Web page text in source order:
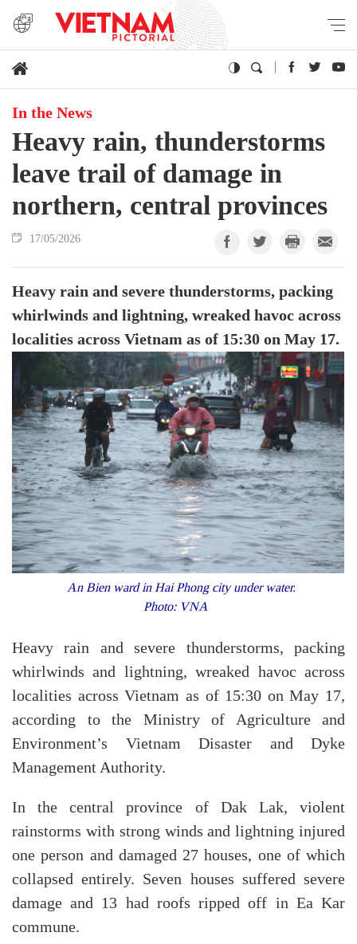
In the News
Heavy rain, thunderstorms
leave trail of damage in
northern, central provinces
17/05/2026
Heavy rain and severe thunderstorms, packing
whirlwinds and lightning, wreaked havoc across
localities across Vietnam as of 15:30 on May 17.
An Bien ward in Hai Phong city under water.
Photo: VNA
Heavy rain and severe thunderstorms, packing
whirlwinds and lightning, wreaked havoc across
localities across Vietnam as of 15:30 on May 17,
according to the Ministry of Agriculture and
Environment’s Vietnam Disaster and Dyke
Management Authority.
In the central province of Dak Lak, violent
rainstorms with strong winds and lightning injured
one person and damaged 27 houses, one of which
collapsed entirely. Seven houses suffered severe
damage and 13 had roofs ripped off in Ea Kar
commune.